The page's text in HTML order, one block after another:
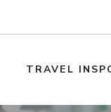
TRAVEL